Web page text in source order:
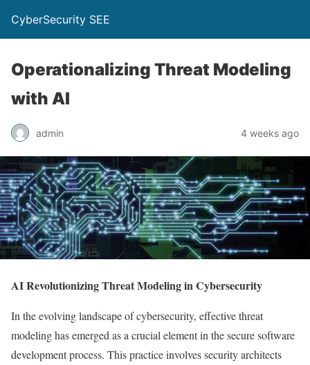
CyberSecurity SEE
Operationalizing Threat Modeling
with AI
admin 4 weeks ago
AI Revolutionizing Threat Modeling in Cybersecurity
In the evolving landscape of cybersecurity, effective threat
modeling has emerged as a crucial element in the secure software
development process. This practice involves security architects